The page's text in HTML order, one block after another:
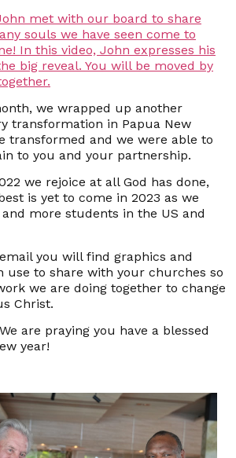
met with our board to share
souls we have seen come to
In this video, John expresses his
big reveal. You will be moved by
we wrapped up another
transformation in Papua New
transformed and we were able to
to you and your partnership.
we rejoice at all God has done,
is yet to come in 2023 as we
more students in the US and
you will find graphics and
use to share with your churches so
we are doing together to change
Christ.
are praying you have a blessed
year!